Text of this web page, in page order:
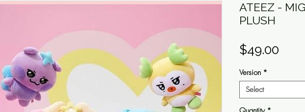
ATEEZ -
PLUSH
$49.00
Version *
Select